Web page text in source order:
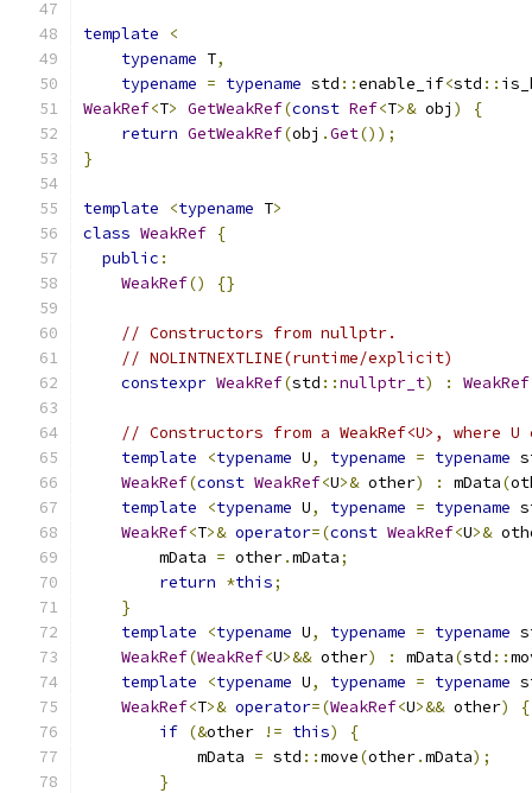
template
<
typename T,
typename = typename std ::enable_if<std ::
WeakRef<T> GetWeakRef(const Ref<T>& obj )
{
return GetWeakRef(obj .Get());
}
template <typename T>
class WeakRef {
public :
WeakRef() {}
// Constructors from nullptr.
// NOLINTNEXTLINE(runtime/explicit)
constexpr WeakRef(std ::nullptr_t) : WeakRef
// Constructors from a WeakRef<U>, where
template
<typename U, typename = typename
WeakRef(const WeakRef<U>& other) : mData(
template
<typename U, typename = typename
WeakRef<T>& operator=(const WeakRef<U>&
        mData
= other.mData;
return *this;
}
template
<typename U, typename = typename
WeakRef(WeakRef<U>&& other) : mData(std ::
template
<typename U, typename = typename
WeakRef<T>& operator=(WeakRef<U>&& other)
{
if (&other != this)
{
            mData
= std ::move(other.mData);
}